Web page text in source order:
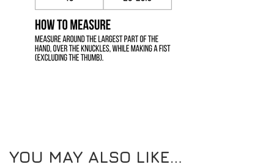
YOU MAY ALSO LIKE…